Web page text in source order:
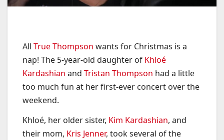
All True Thompson wants for Christmas is a
nap! The 5-year-old daughter of Khloé
Kardashian and Tristan Thompson had a little
too much fun at her first-ever concert over the
weekend.
Khloé, her older sister, Kim Kardashian, and
their mom, Kris Jenner, took several of the